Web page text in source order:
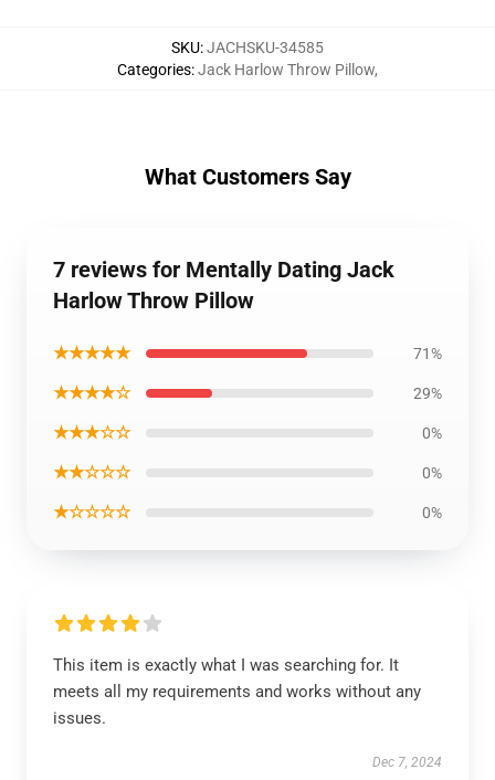
SKU:JACHSKU-34585
Categories:Jack Harlow Throw Pillow,
What Customers Say
7 reviews for Mentally Dating Jack
Harlow Throw Pillow
★★★★★ 71%
★★★★☆ 29%
★★★☆☆ 0%
★★☆☆☆ 0%
★☆☆☆☆ 0%
This item is exactly what I was searching for. It
meets all my requirements and works without any
issues.
Dec 7, 2024